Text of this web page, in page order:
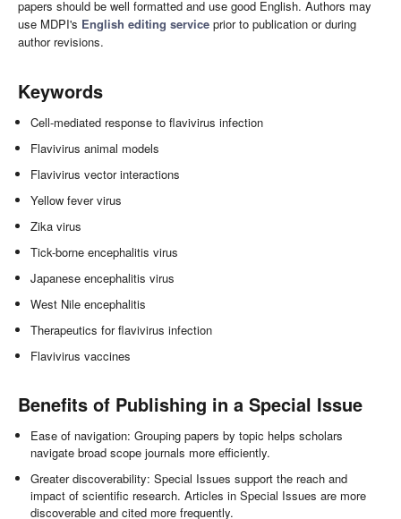
papers should be well formatted and use good English. Authors may
use MDPI's English editing service prior to publication or during
author revisions.
Keywords
Cell-mediated response to flavivirus infection
Flavivirus animal models
Flavivirus vector interactions
Yellow fever virus
Zika virus
Tick-borne encephalitis virus
Japanese encephalitis virus
West Nile encephalitis
Therapeutics for flavivirus infection
Flavivirus vaccines
Benefits of Publishing in a Special Issue
Ease of navigation: Grouping papers by topic helps scholars
navigate broad scope journals more efficiently.
Greater discoverability: Special Issues support the reach and
impact of scientific research. Articles in Special Issues are more
discoverable and cited more frequently.